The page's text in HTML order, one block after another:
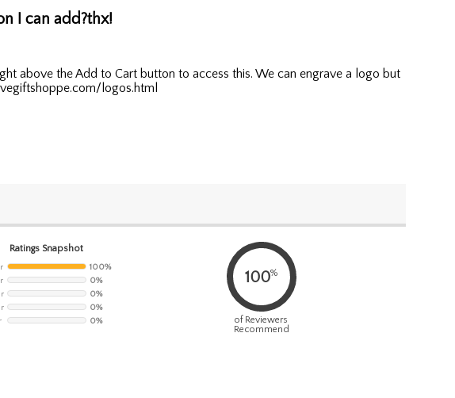
I can add?thx!
above the Add to Cart button to access this. We can engrave a logo but
logos.html
Ratings Snapshot
100%
0%
0%
0%
0%
100%
of Reviewers
Recommend